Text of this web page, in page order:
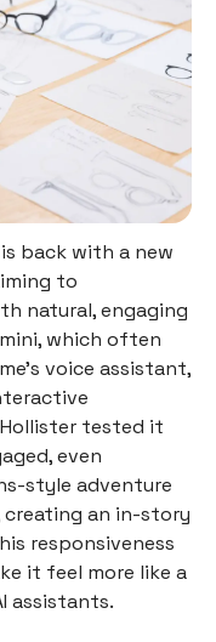
back with a new
to
natural, engaging
which often
voice assistant,
tested it
even
style adventure
creating an in-story
responsiveness
it feel more like a
assistants.